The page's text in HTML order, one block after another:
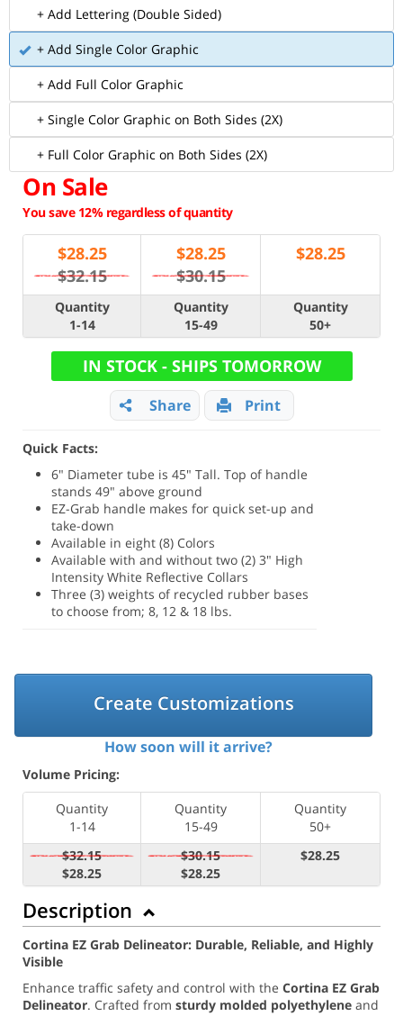
+ Add Lettering (Double Sided)
+ Add Single Color Graphic
+ Add Full Color Graphic
+ Single Color Graphic on Both Sides (2X)
+ Full Color Graphic on Both Sides (2X)
On Sale
You save 12% regardless of quantity
$28.25
$32.15
$28.25
$30.15
$28.25
Quantity
1-14
Quantity
15-49
Quantity
50+
IN STOCK - SHIPS TOMORROW
Share Print
Quick Facts:
6" Diameter tube is 45" Tall. Top of handle
stands 49" above ground
EZ-Grab handle makes for quick set-up and
take-down
Available in eight (8) Colors
Available with and without two (2) 3" High
Intensity White Reflective Collars
Three (3) weights of recycled rubber bases
to choose from; 8, 12 & 18 lbs.
Create Customizations
How soon will it arrive?
Volume Pricing:
Quantity
1-14
Quantity
15-49
Quantity
50+
$32.15
$28.25
$30.15
$28.25
$28.25
Description
Cortina EZ Grab Delineator: Durable, Reliable, and Highly
Visible
Enhance traffic safety and control with the Cortina EZ Grab
Delineator. Crafted from sturdy molded polyethylene and